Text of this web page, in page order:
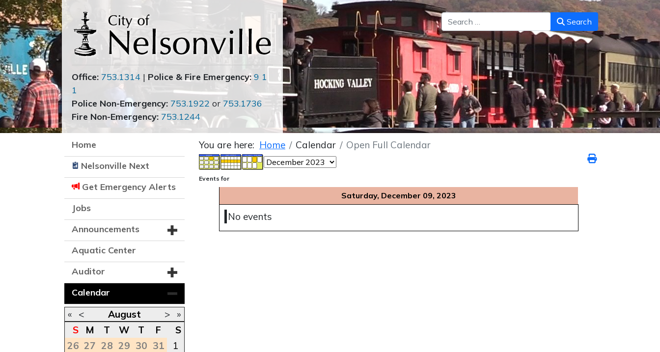
Search Search
Office: 753.1314 | Police & Fire Emergency: 9 1
1
Police Non-Emergency: 753.1922 or 753.1736
Fire Non-Emergency: 753.1244
Home
Nelsonville Next
Get Emergency Alerts
Jobs
Announcements
Aquatic Center
Auditor
Calendar
« < August >
»
S
M T W T F
S
26 27 28 29 30 31
1
You are here: Home Calendar Open Full Calendar
Events for
Saturday, December 09, 2023
No events